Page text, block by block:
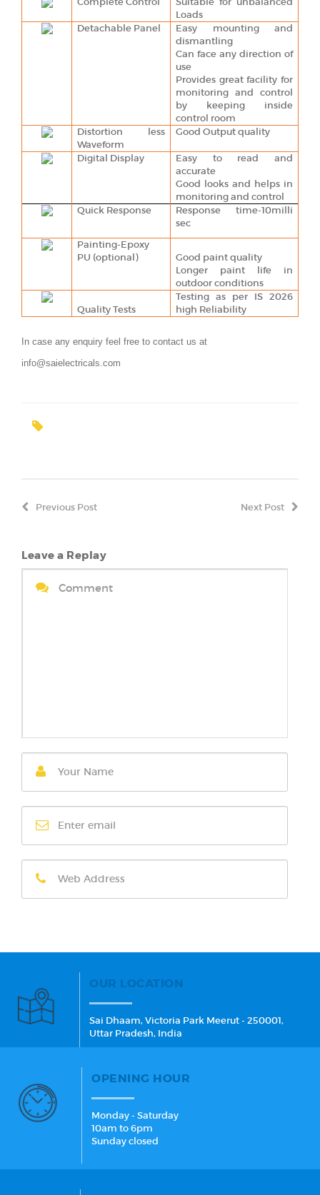
Loads
Detachable Panel
Easy mounting and
dismantling
Can face any direction of
use
Provides great facility for
monitoring and control
by keeping inside
control room
Distortion less
Waveform
Good Output quality
Digital Display
Easy to read and
accurate
Good looks and helps in
monitoring and control
Quick Response
Response time-10milli
sec
Painting-Epoxy
PU (optional)
Good paint quality
Longer paint life in
outdoor conditions
Quality Tests
Testing as per IS 2026
high Reliability
In case any enquiry feel free to contact us at
info@saielectricals.com
Previous Post Next Post
Leave a Replay
OUR LOCATION
Sai Dhaam, Victoria Park Meerut - 250001,
Uttar Pradesh, India
OPENING HOUR
Monday - Saturday
10am to 6pm
Sunday closed